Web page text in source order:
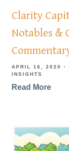
Clarity
Notables &
APRIL 16, 2020
INSIGHTS
Read More